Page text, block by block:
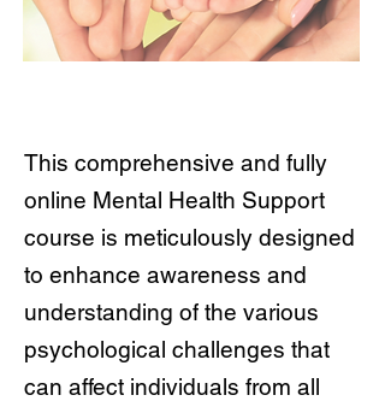
This comprehensive and fully
online Mental Health Support
course is meticulously designed
to enhance awareness and
understanding of the various
psychological challenges that
can affect individuals from all